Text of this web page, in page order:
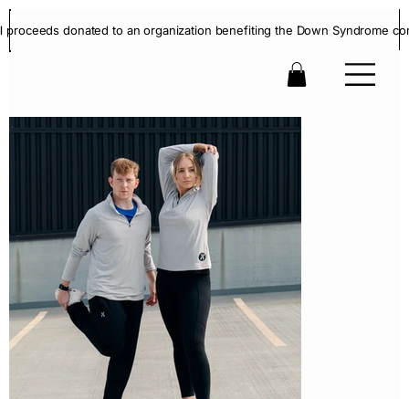
proceeds donated to an organization benefiting the Down Syndrome